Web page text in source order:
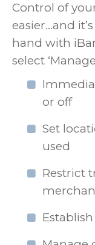
Control of
easier…and
hand with
select
or off
Set
used
Restrict